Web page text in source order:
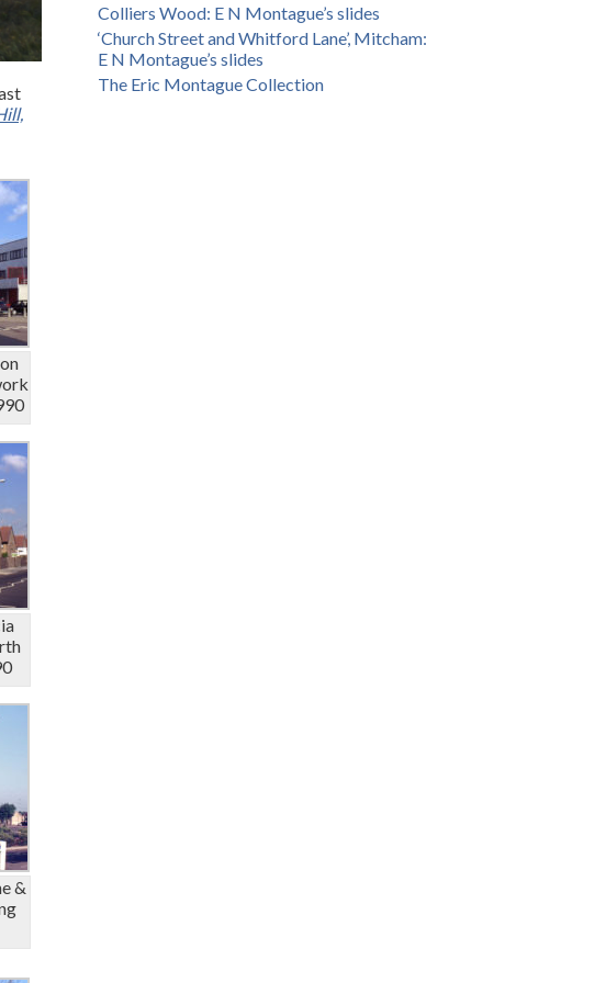
&
Colliers Wood: E N Montague’s slides
‘Church Street and Whitford Lane’, Mitcham:
E N Montague’s slides
The Eric Montague Collection